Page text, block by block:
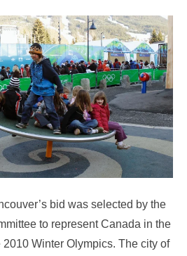
bid was selected by the
to represent Canada in the
Winter Olympics. The city of